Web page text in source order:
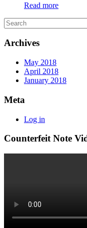
Read more
Archives
May 2018
April 2018
January 2018
Meta
Log in
Counterfeit Note